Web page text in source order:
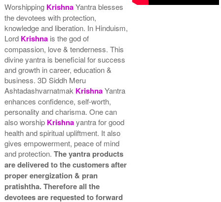
Rs 6450/-
$70USD
Worshipping KrishnaYantra blesses
the devotees with protection,
knowledge and liberation. In Hinduism,
Lord Krishna is the god of
compassion, love & tenderness. This
divine yantra is beneficial for success
and growth in career, education &
business. 3D Siddh Meru
Ashtadashvarnatmak KrishnaYantra
enhances confidence, self-worth,
personality and charisma. One can
also worship Krishnayantra for good
health and spiritual upliftment. It also
gives empowerment, peace of mind
and protection.The yantra products
are delivered to the customers after
proper energization & pran
pratishtha. Therefore all the
devotees are requested to forward